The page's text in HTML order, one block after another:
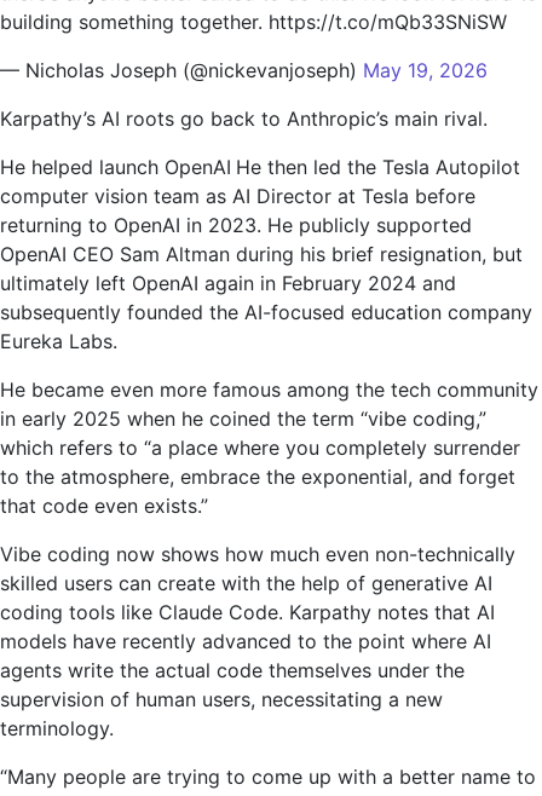
building something together. https://t.co/mQb33SNiSW
— Nicholas Joseph (@nickevanjoseph) May 19, 2026
Karpathy’s AI roots go back to Anthropic’s main rival.
He helped launch OpenAI He then led the Tesla Autopilot
computer vision team as AI Director at Tesla before
returning to OpenAI in 2023. He publicly supported
OpenAI CEO Sam Altman during his brief resignation, but
ultimately left OpenAI again in February 2024 and
subsequently founded the AI-focused education company
Eureka Labs.
He became even more famous among the tech community
in early 2025 when he coined the term “vibe coding,”
which refers to “a place where you completely surrender
to the atmosphere, embrace the exponential, and forget
that code even exists.”
Vibe coding now shows how much even non-technically
skilled users can create with the help of generative AI
coding tools like Claude Code. Karpathy notes that AI
models have recently advanced to the point where AI
agents write the actual code themselves under the
supervision of human users, necessitating a new
terminology.
“Many people are trying to come up with a better name to